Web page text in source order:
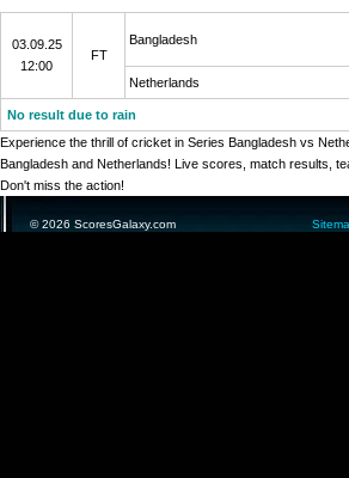
03.09.25
12:00
FT
Bangladesh
Netherlands
No result due to rain
Experience the thrill of cricket in Series Bangladesh vs
Bangladesh and Netherlands! Live scores, match results,
Don't miss the action!
© 2026 ScoresGalaxy.com